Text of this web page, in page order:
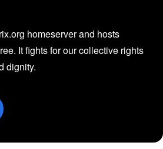
homeserver and hosts
It fights for our collective rights
dignity.